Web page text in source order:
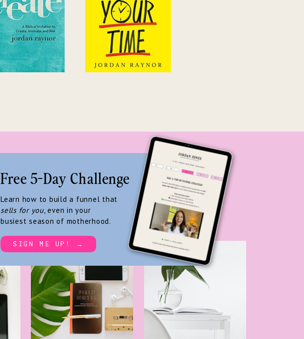
Free 5-Day Challenge
Learn how to build a funnel that
sells for you, even in your
busiest season of motherhood.
SIGN ME UP! →